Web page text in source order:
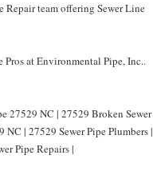
Repair team offering Sewer Line
Pros at Environmental Pipe, Inc..
27529 NC | 27529 Broken Sewer
| 27529 Sewer Pipe Plumbers |
Pipe Repairs |